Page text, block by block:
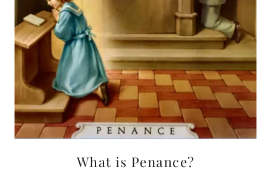
What is Penance?